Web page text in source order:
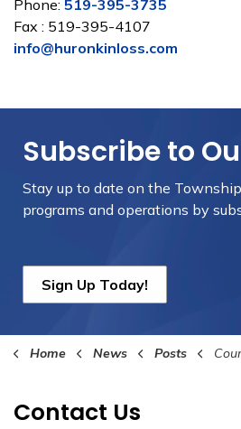
Phone: 519-395-3735
Fax : 519-395-4107
info@huronkinloss.com
Subscribe to
Stay up to date on the
programs and operations by
Sign Up Today!
Home News Posts Council
Contact Us